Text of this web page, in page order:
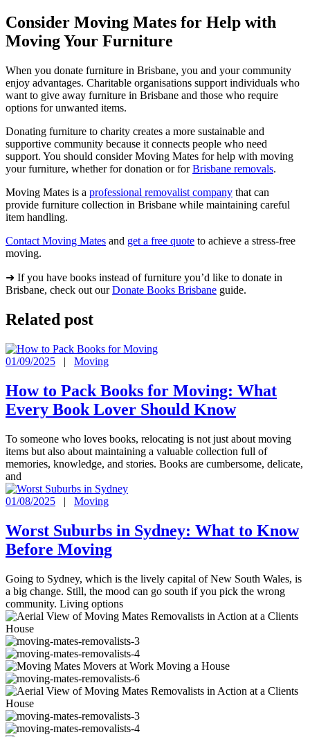
Consider Moving Mates for Help with
Moving Your Furniture
When you donate furniture in Brisbane, you and your community
enjoy advantages. Charitable organisations support individuals who
want to give away furniture in Brisbane and those who require
options for unwanted items.
Donating furniture to charity creates a more sustainable and
supportive community because it connects people who need
support. You should consider Moving Mates for help with moving
your furniture, whether for donation or forBrisbane removals.
Moving Mates is a professional removalist company that can
provide furniture collection in Brisbane while maintaining careful
item handling.
Contact Moving Mates and get a free quote to achieve a stress-free
moving.
➜ If you have books instead of furniture you’d like to donate in
Brisbane, check out ourDonate Books Brisbane guide.
Related post
01/09/2025 | Moving
How to Pack Books for Moving: What
Every Book Lover Should Know
To someone who loves books, relocating is not just about moving
items but also about maintaining a valuable collection full of
memories, knowledge, and stories. Books are cumbersome, delicate,
and
01/08/2025 | Moving
Worst Suburbs in Sydney: What to Know
Before Moving
Going to Sydney, which is the lively capital of New South Wales, is
a big change. Still, the mood can go south if you pick the wrong
community. Living options